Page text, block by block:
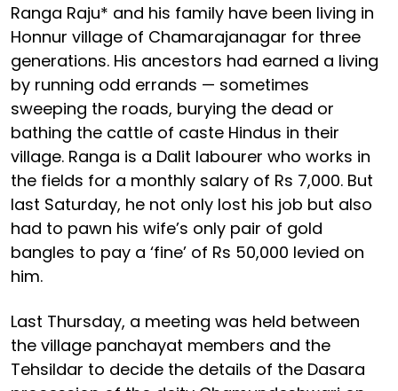
Ranga Raju* and his family have been living in
Honnur village of Chamarajanagar for three
generations. His ancestors had earned a living
by running odd errands — sometimes
sweeping the roads, burying the dead or
bathing the cattle of caste Hindus in their
village. Ranga is a Dalit labourer who works in
the fields for a monthly salary of Rs 7,000. But
last Saturday, he not only lost his job but also
had to pawn his wife’s only pair of gold
bangles to pay a ‘fine’ of Rs 50,000 levied on
him.
Last Thursday, a meeting was held between
the village panchayat members and the
Tehsildar to decide the details of the Dasara